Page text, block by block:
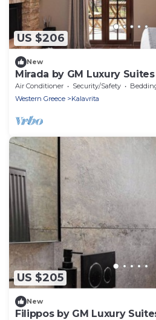
US $206
New
Mirada by GM Luxury Suites
Air Conditioner Security/Safety
Western Greece
Kalavrita
US $205
New
Filippos by GM Luxury